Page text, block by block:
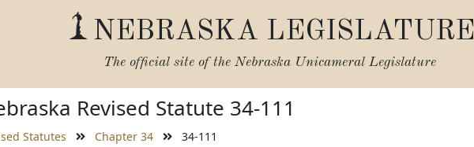
NEBRASKA LEGISLATURE
The official site of the Nebraska Unicameral Legislature
Revised Statute 34-111
Statutes Chapter 34 34-111